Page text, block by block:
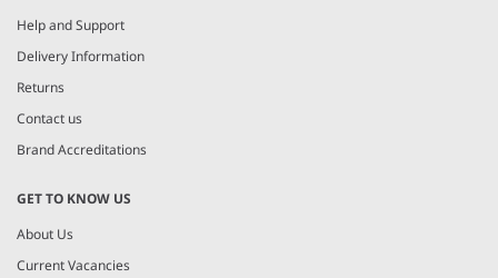
Help and Support
Delivery Information
Returns
Contact us
Brand Accreditations
GET TO KNOW US
About Us
Current Vacancies